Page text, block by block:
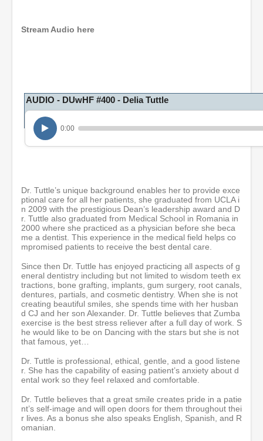
o
u
r
6
i
s
,
5
5
s
e
c
n
d
s
Stream Audio here
AUDIO - DUwHF #400 - Delia Tuttle
0:00
Dr. Tuttle’s unique background enables her to provide exce
ptional care for all her patients, she graduated from UCLA i
n 2009 with the prestigious Dean’s leadership award and D
r. Tuttle also graduated from Medical School in Romania in
2000 where she practiced as a physician before she beca
me a dentist. This experience in the medical field helps co
mpromised patients to receive the best dental care.
Since then Dr. Tuttle has enjoyed practicing all aspects of g
eneral dentistry including but not limited to wisdom teeth ex
tractions, bone grafting, implants, gum surgery, root canals,
dentures, partials, and cosmetic dentistry. When she is not
creating beautiful smiles, she spends time with her husban
d CJ and her son Alexander. Dr. Tuttle believes that Zumba
exercise is the best stress reliever after a full day of work. S
he would like to be on Dancing with the stars but she is not
that famous, yet…
Dr. Tuttle is professional, ethical, gentle, and a good listene
r. She has the capability of easing patient’s anxiety about d
ental work so they feel relaxed and comfortable.
Dr. Tuttle believes that a great smile creates pride in a patie
nt’s self-image and will open doors for them throughout thei
r lives. As a bonus she also speaks English, Spanish, and R
omanian.